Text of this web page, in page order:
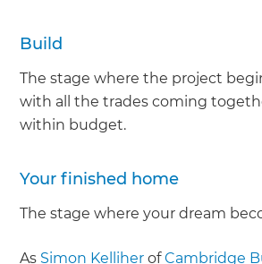
Build
The stage where the project
with all the trades coming
within budget.
Your finished home
The stage where your dream
As Simon Kelliher ofCambridge